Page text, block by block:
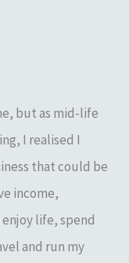
but as mid-life
I realised I
that could be
income,
life, spend
and run my